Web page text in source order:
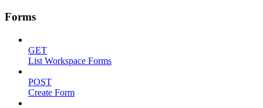
Forms
GET
List Workspace Forms
POST
Create Form